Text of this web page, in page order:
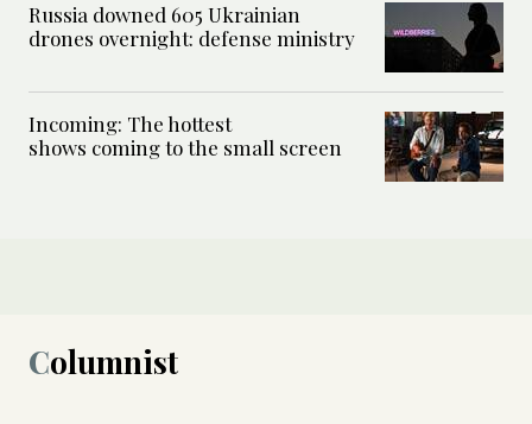
Russia downed 605 Ukrainian
drones overnight: defense ministry
Incoming: The hottest
shows coming to the small screen
Columnist